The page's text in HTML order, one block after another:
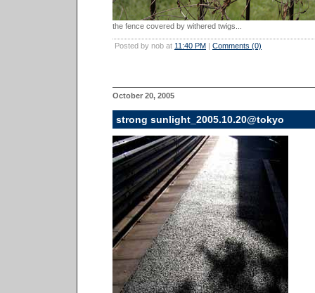
the fence covered by withered twigs...
Posted by nob at 11:40 PM | Comments (0)
October 20, 2005
strong sunlight_2005.10.20@tokyo